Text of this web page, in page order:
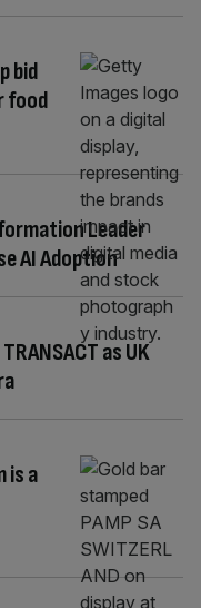
bid
food
Leader
AI Adoption
as UK
is a